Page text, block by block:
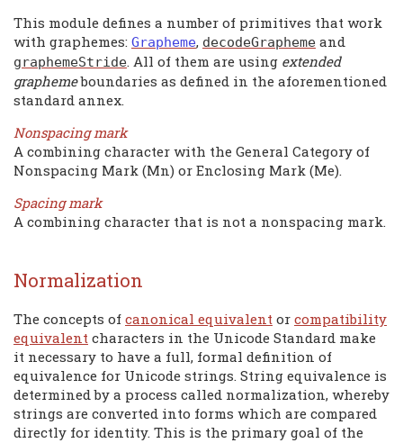
This module defines a number of primitives that work
with graphemes: Grapheme, decodeGrapheme and
graphemeStride. All of them are using extended
graphemeboundaries as defined in the aforementioned
standard annex.
Nonspacing mark
A combining character with the General Category of
Nonspacing Mark (Mn) or Enclosing Mark (Me).
Spacing mark
A combining character that is not a nonspacing mark.
Normalization
The concepts of canonical equivalent or compatibility
equivalent characters in the Unicode Standard make
it necessary to have a full, formal definition of
equivalence for Unicode strings. String equivalence is
determined by a process called normalization, whereby
strings are converted into forms which are compared
directly for identity. This is the primary goal of the